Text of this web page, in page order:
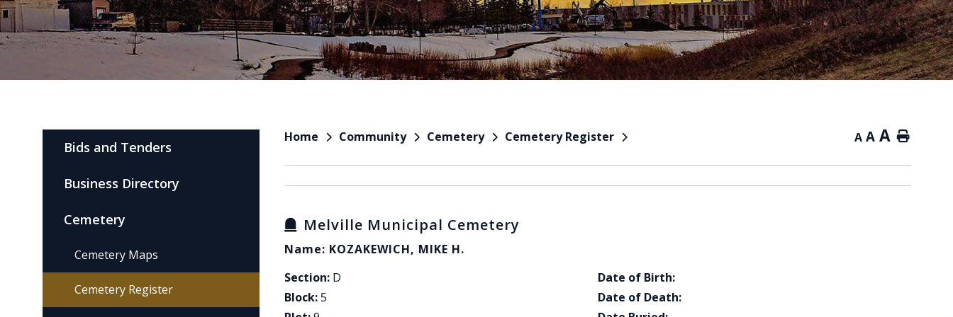
Home Community Cemetery Cemetery Register A A A Home
Melville Municipal Cemetery
Name: KOZAKEWICH, MIKE H.
Section: D
Block:5
Date of Birth:
Date of Death:
Bids and Tenders
Business Directory
Cemetery
Cemetery Maps
Cemetery Register